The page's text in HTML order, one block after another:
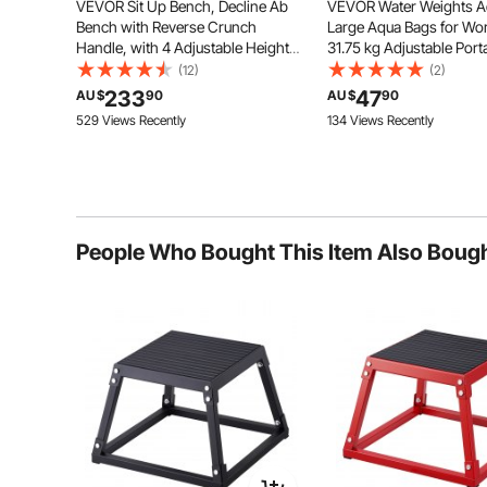
Durable and Stable
durability.
VEVOR Sit Up Bench, Decline Ab
Bench with Reverse Crunch
Handle, with 4 Adjustable Height
Settings, Heavy Duty Steel, 454 kg
Capacity, for Home Gym
Workouts, Strength Training, Full
Body Muscles
(12)
AU $23390
529 Views Recently
VEVOR Water Weights
Large Aqua Bags for
31.75 kg Adjustable
Stability Fitness & Full
Exercise Equipment, for
Core and Balance
Gym Exercise
(2)
AU $4790
134 Views Recently
People Who Bought This Item Also